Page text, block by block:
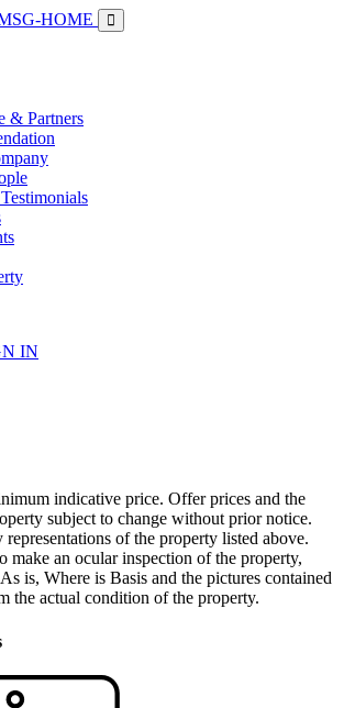
& Partners
IN
indicative price. Offer prices and the
subject to change without prior notice.
representations of the property listed above.
make an ocular inspection of the property,
is, Where is Basis and the pictures contained
the actual condition of the property.